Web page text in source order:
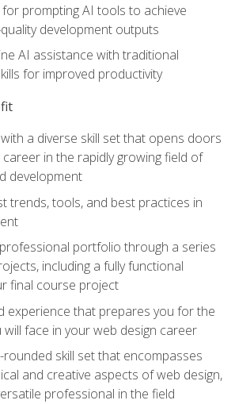
prompting AI tools to achieve
development outputs
AI assistance with traditional
for improved productivity
a diverse skill set that opens doors
in the rapidly growing field of
development
trends, tools, and best practices in
portfolio through a series
including a fully functional
final course project
experience that prepares you for the
will face in your web design career
rounded skill set that encompasses
and creative aspects of web design,
professional in the field